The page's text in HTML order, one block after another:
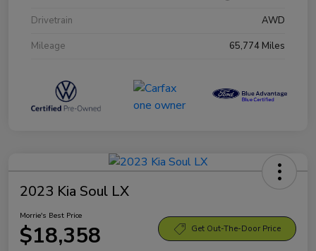
Drivetrain
AWD
Mileage
65,774 Miles
2023 Kia Soul LX
Morrie's Best Price
$18,358 Get Out-The-Door Price